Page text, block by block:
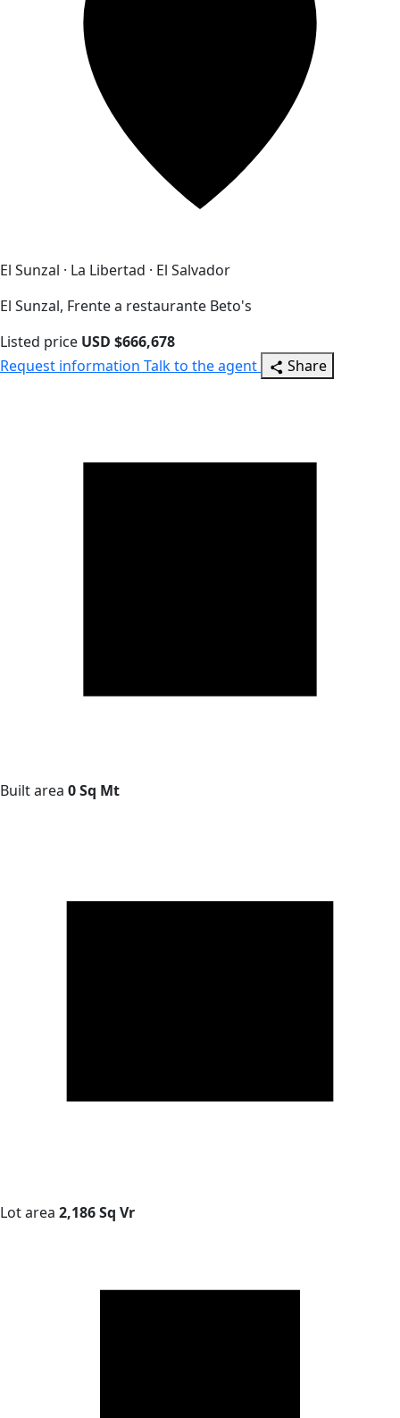
El Sunzal · La Libertad · El Salvador
El Sunzal, Frente a restaurante Beto's
Listed price USD $666,678
Request information Talk to the agent Share
Built area 0 Sq Mt
Lot area 2,186 Sq Vr